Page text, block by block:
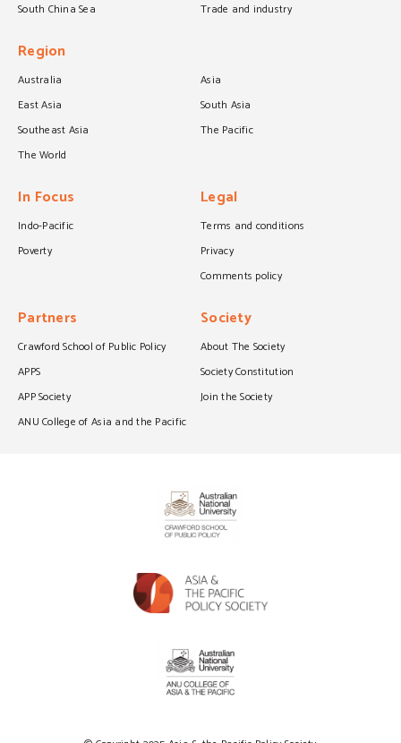
South China Sea
Trade and industry
Region
Australia
Asia
East Asia
South Asia
Southeast Asia
The Pacific
The World
In Focus
Indo-Pacific
Poverty
Legal
Terms and conditions
Privacy
Comments policy
Partners
Crawford School of Public Policy
APPS
APP Society
ANU College of Asia and the Pacific
Society
About The Society
Society Constitution
Join the Society